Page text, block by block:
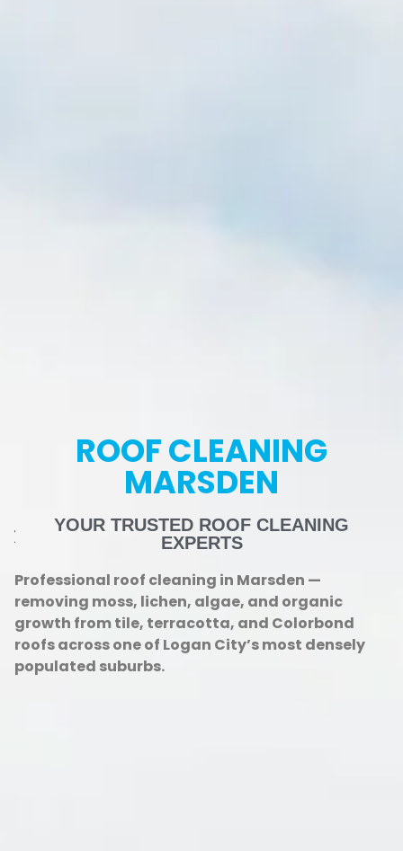
ROOF CLEANING
MARSDEN
YOUR TRUSTED ROOF CLEANING
EXPERTS
Professional roof cleaning in Marsden —
removing moss, lichen, algae, and organic
growth from tile, terracotta, and Colorbond
roofs across one of Logan City’s most densely
populated suburbs.